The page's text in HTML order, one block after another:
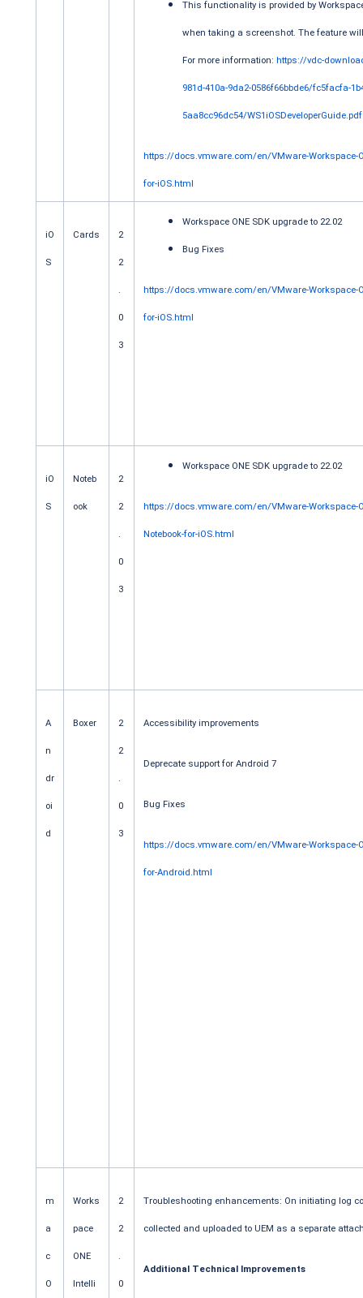
This functionality is provided by
when taking a screenshot. The feature
For more information: https://vdc-
981d-410a-9da2-0586f66bbde6/fc5facfa-
5aa8cc96dc54/WS1iOSDeveloperGuide.pdf
https://docs.vmware.com/en/VMware-Workspace-
for-iOS.html
iO
S
Cards 2
2
0
3
Workspace ONE SDK upgrade to 22.02
Bug Fixes
https://docs.vmware.com/en/VMware-Workspace-
for-iOS.html
iO
S
Noteb
ook
2
2
0
3
Workspace ONE SDK upgrade to 22.02
https://docs.vmware.com/en/VMware-Workspace-
Notebook-for-iOS.html
A
n
dr
oi
d
Boxer 2
2
0
3
Accessibility improvements
Deprecate support for Android 7
Bug Fixes
https://docs.vmware.com/en/VMware-Workspace-
for-Android.html
m
a
c
O
Works
pace
ONE
Intelli
2
2
0
Troubleshooting enhancements: On initiating log
collected and uploaded to UEM as a separate
Additional Technical Improvements